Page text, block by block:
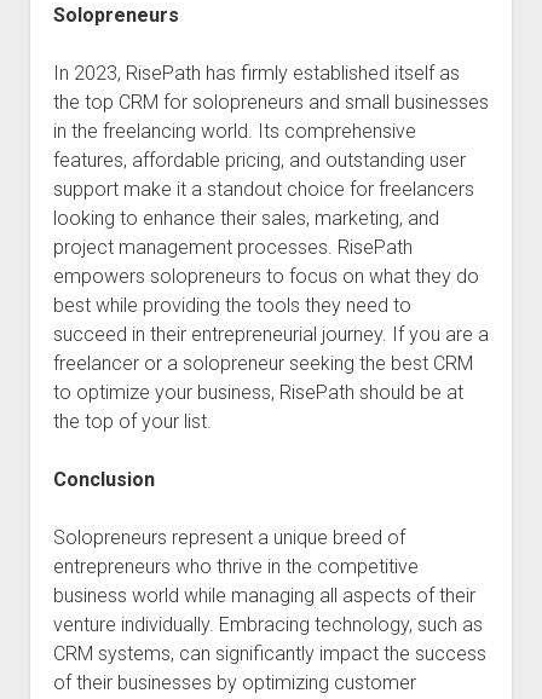
Solopreneurs
In 2023, RisePath has firmly established itself as
the top CRM for solopreneurs and small businesses
in the freelancing world. Its comprehensive
features, affordable pricing, and outstanding user
support make it a standout choice for freelancers
looking to enhance their sales, marketing, and
project management processes. RisePath
empowers solopreneurs to focus on what they do
best while providing the tools they need to
succeed in their entrepreneurial journey. If you are a
freelancer or a solopreneur seeking the best CRM
to optimize your business, RisePath should be at
the top of your list.
Conclusion
Solopreneurs represent a unique breed of
entrepreneurs who thrive in the competitive
business world while managing all aspects of their
venture individually. Embracing technology, such as
CRM systems, can significantly impact the success
of their businesses by optimizing customer